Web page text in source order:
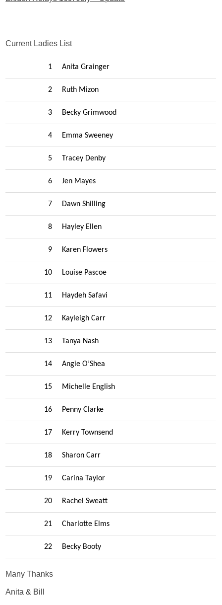
Current Ladies List
1 Anita Grainger
2 Ruth Mizon
3 Becky Grimwood
4 Emma Sweeney
5 Tracey Denby
6 Jen Mayes
7 Dawn Shilling
8 Hayley Ellen
9 Karen Flowers
10 Louise Pascoe
11 Haydeh Safavi
12 Kayleigh Carr
13 Tanya Nash
14 Angie O’Shea
15 Michelle English
16 Penny Clarke
17 Kerry Townsend
18 Sharon Carr
19 Carina Taylor
20 Rachel Sweatt
21 Charlotte Elms
22 Becky Booty
Many Thanks
Anita & Bill